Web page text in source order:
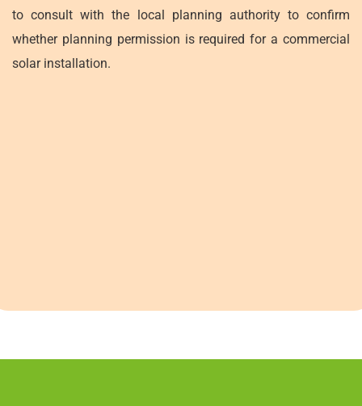
to consult with the local planning authority to confirm
whether planning permission is required for a commercial
solar installation.